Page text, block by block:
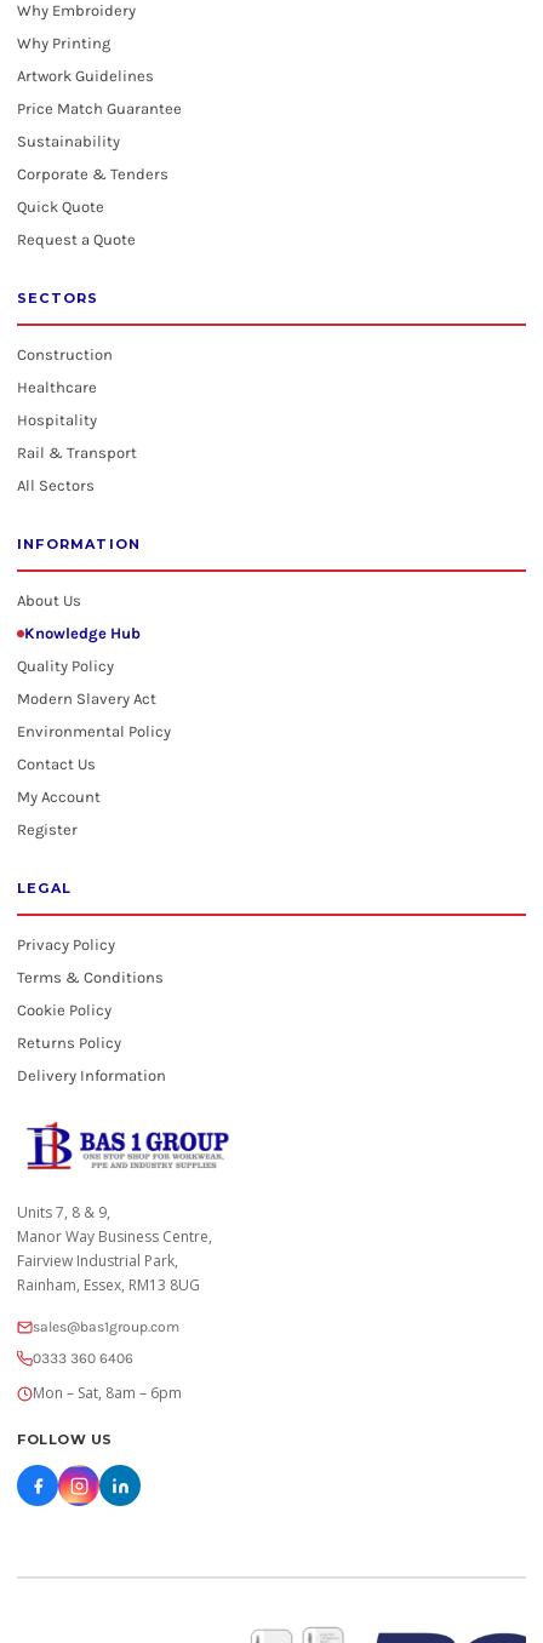
Why Embroidery
Why Printing
Artwork Guidelines
Price Match Guarantee
Sustainability
Corporate & Tenders
Quick Quote
Request a Quote
SECTORS
Construction
Healthcare
Hospitality
Rail & Transport
All Sectors
INFORMATION
About Us
Knowledge Hub
Quality Policy
Modern Slavery Act
Environmental Policy
Contact Us
My Account
Register
LEGAL
Privacy Policy
Terms & Conditions
Cookie Policy
Returns Policy
Delivery Information
Units 7, 8 & 9,
Manor Way Business Centre,
Fairview Industrial Park,
Rainham, Essex, RM13 8UG
sales@bas1group.com
0333 360 6406
Mon – Sat, 8am – 6pm
FOLLOW US